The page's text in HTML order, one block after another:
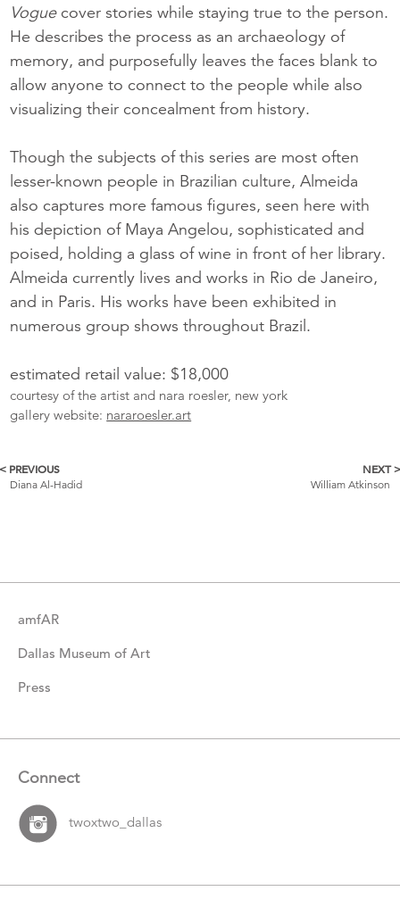
Voguecover stories while staying true to the person.
He describes the process as an archaeology of
memory, and purposefully leaves the faces blank to
allow anyone to connect to the people while also
visualizing their concealment from history.
Though the subjects of this series are most often
lesser-known people in Brazilian culture, Almeida
also captures more famous figures, seen here with
his depiction of Maya Angelou, sophisticated and
poised, holding a glass of wine in front of her library.
Almeida currently lives and works in Rio de Janeiro,
and in Paris. His works have been exhibited in
numerous group shows throughout Brazil.
estimated retail value: $18,000
courtesy of the artist and nara roesler, new york
gallery website: nararoesler.art
More
< PREVIOUS
Diana Al-Hadid
NEXT >
William Atkinson
amfAR
Dallas Museum of Art
Press
Connect
twoxtwo_dallas